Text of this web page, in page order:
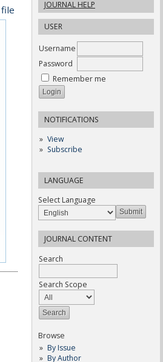
JOURNAL HELP
USER
Username
Password
Remember me
NOTIFICATIONS
View
Subscribe
LANGUAGE
Select Language
JOURNAL CONTENT
Search
Search Scope
Browse
By Issue
By Author